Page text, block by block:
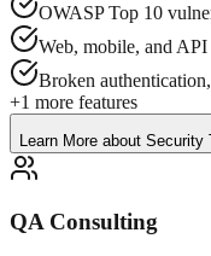
OWASP Top 10
Web, mobile, and
Broken
+1 more features
Learn More about Security
QA Consulting